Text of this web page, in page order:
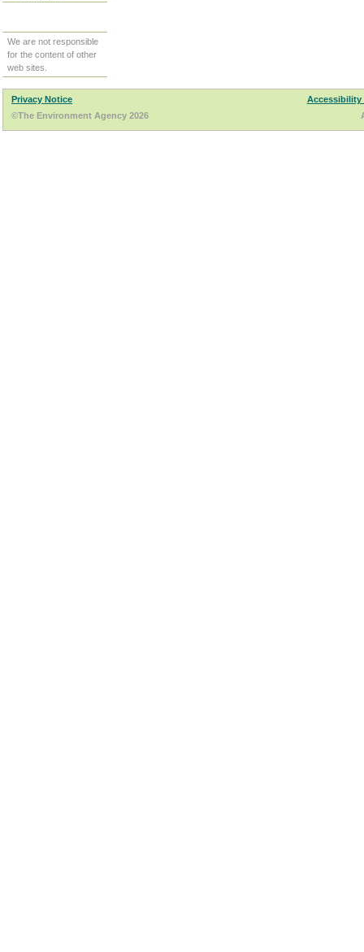
We are not responsible
for the content of other
web sites.
Privacy Notice
Accessibility
©The Environment Agency 2026